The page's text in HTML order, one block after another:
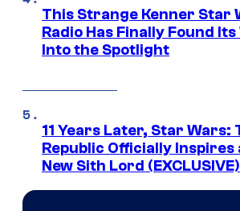
This Strange Kenner Star
Radio Has Finally Found
Into the Spotlight
11 Years Later, Star Wars:
Republic Officially
New Sith Lord (EXCLUSIVE)